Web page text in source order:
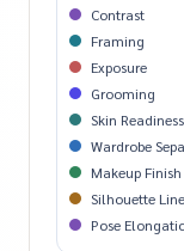
Contrast
Framing
Exposure
Grooming
Skin Readiness
Wardrobe
Makeup Finish
Silhouette Line
Pose